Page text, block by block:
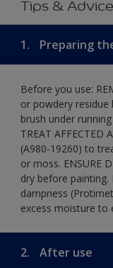
Tips & Advice
1. Preparing
Before you use:
or powdery
brush under
TREAT AFFECTED
(A980-19260) to
or moss. ENSURE
dry before
dampness
excess moisture to
2. After use